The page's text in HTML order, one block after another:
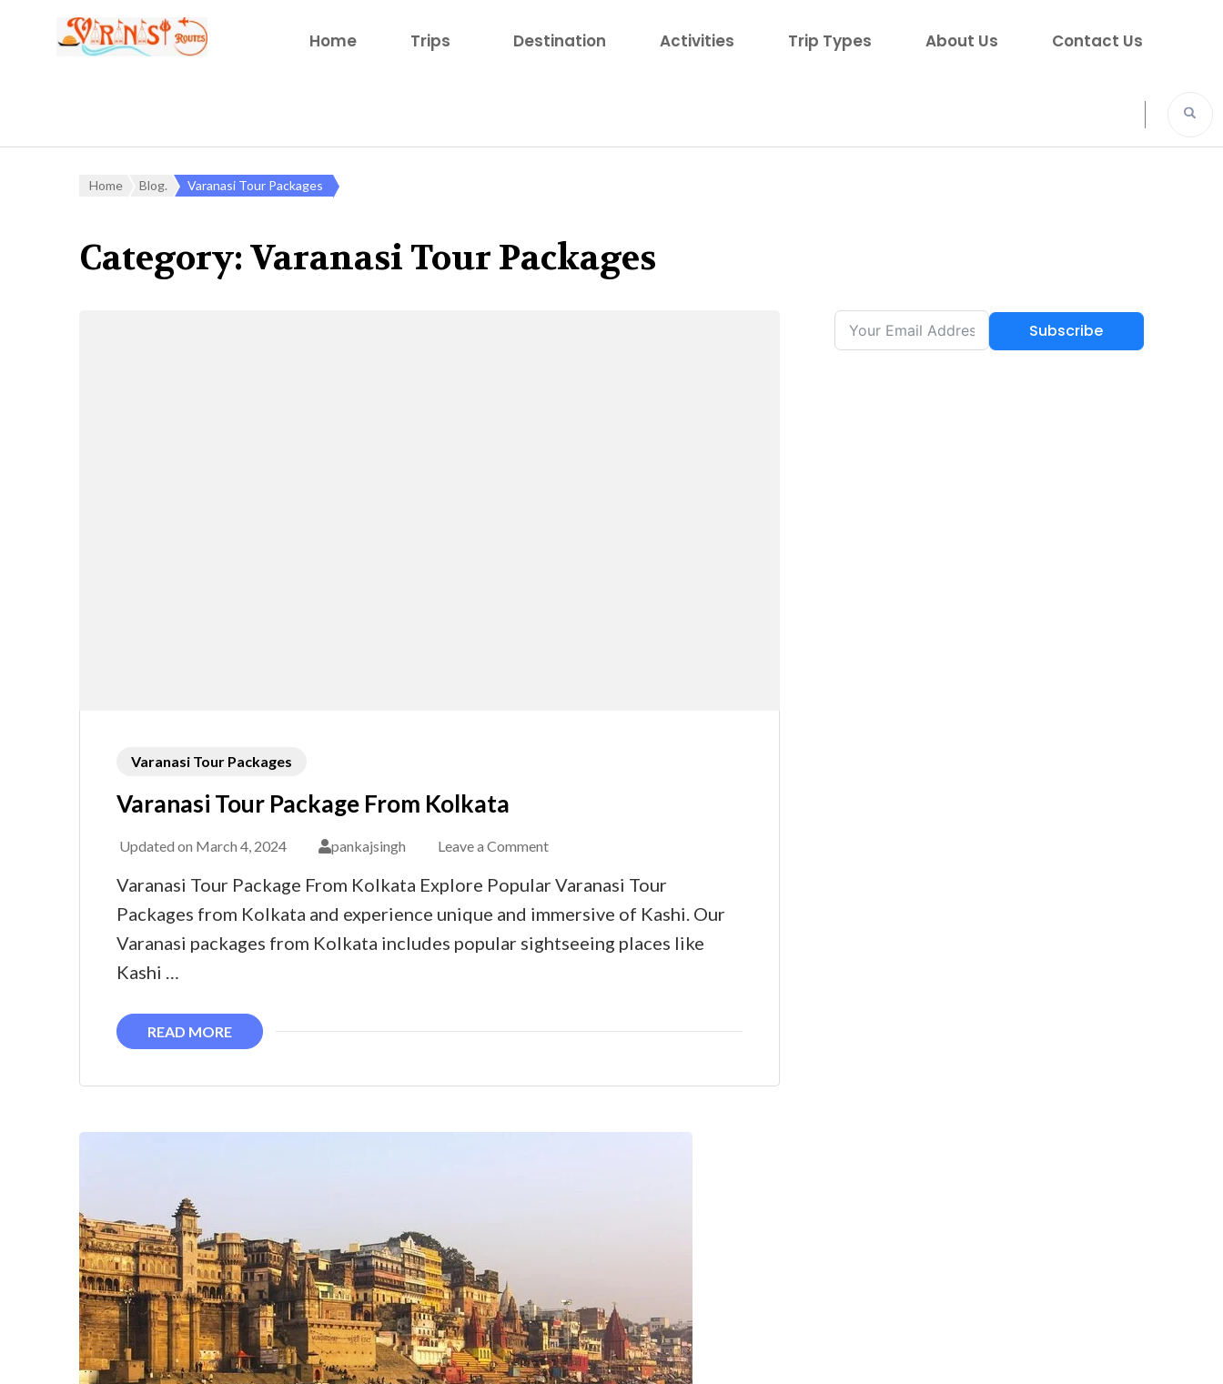
Home Trips Destination Activities Trip Types About Us Contact Us
Home Blog. Varanasi Tour Packages
Category: Varanasi Tour Packages
Varanasi Tour Packages
Varanasi Tour Package From Kolkata
Updated on March 4, 2024 pankajsingh Leave a Comment
Varanasi Tour Package From Kolkata Explore Popular Varanasi Tour
Packages from Kolkata and experience unique and immersive of Kashi. Our
Varanasi packages from Kolkata includes popular sightseeing places like
Kashi …
READ MORE
Subscribe